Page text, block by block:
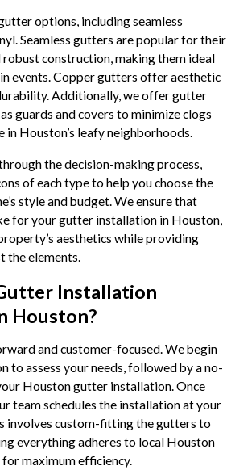
options, including seamless
Seamless gutters are popular for their
robust construction, making them ideal
events. Copper gutters offer aesthetic
Additionally, we offer gutter
guards and covers to minimize clogs
in Houston’s leafy neighborhoods.
the decision-making process,
of each type to help you choose the
style and budget. We ensure that
for your gutter installation in Houston,
aesthetics while providing
the elements.
Installation
Houston?
and customer-focused. We begin
to assess your needs, followed by a no-
Houston gutter installation. Once
team schedules the installation at your
involves custom-fitting the gutters to
everything adheres to local Houston
maximum efficiency.